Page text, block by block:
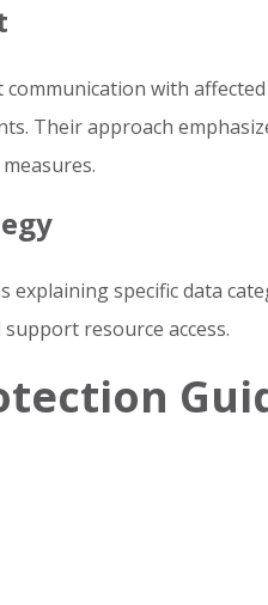
with
Their approach
specific data
resource access.